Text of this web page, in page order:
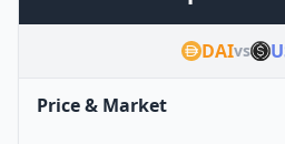
DAIvs
Price & Market